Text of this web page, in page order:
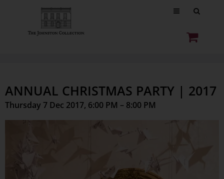
ANNUAL CHRISTMAS PARTY | 2017
Thursday 7 Dec 2017, 6:00 PM – 8:00 PM